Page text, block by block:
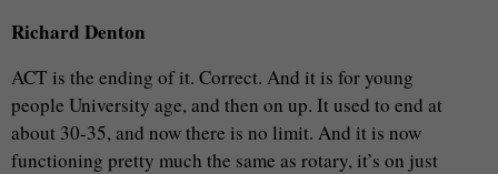
Richard Denton
ACT is the ending of it. Correct. And it is for young
people University age, and then on up. It used to end at
about 30-35, and now there is no limit. And it is now
functioning pretty much the same as rotary, it’s on just